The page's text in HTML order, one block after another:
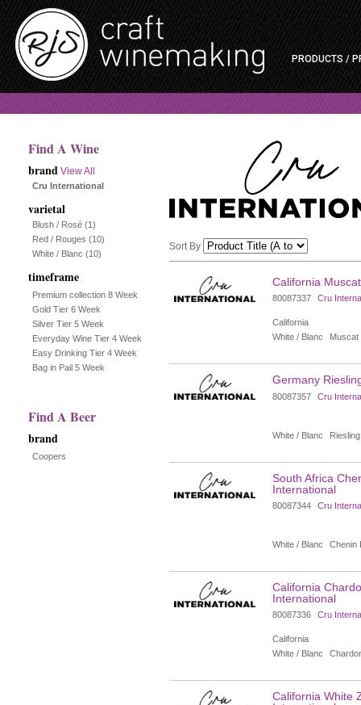
PRODUCTS /
Find A Wine
brand View All
Cru International
varietal
Blush / Rosé (1)
Red / Rouges (10)
White / Blanc (10)
timeframe
Premium collection 8 Week
Gold Tier 6 Week
Silver Tier 5 Week
Everyday Wine Tier 4 Week
Easy Drinking Tier 4 Week
Bag in Pail 5 Week
Find A Beer
brand
Coopers
Sort By
Selection
will
the
page
California
80087337 Cru
California
White / Blanc
Muscat
Germany
80087357 Cru
White / Blanc
South Africa
International
80087344 Cru
White / Blanc Chenin
California
International
80087336 Cru
California
White / Blanc
California White